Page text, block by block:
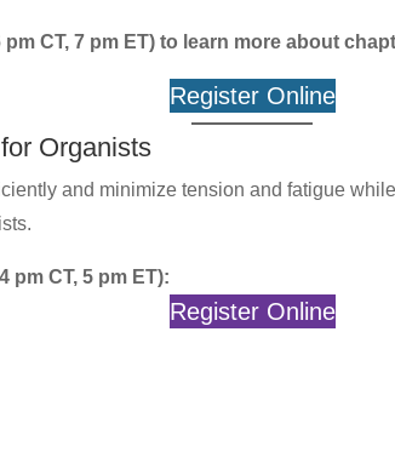
CT, 7 pm ET) to learn more about
Register Online
Organists
and minimize tension and fatigue
pm CT, 5 pm ET):
Register Online